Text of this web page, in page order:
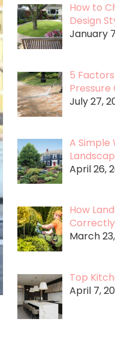
How to
Design
January
5
Pressure
July 27,
A Simple
April 26,
How
March
Top
April 7,